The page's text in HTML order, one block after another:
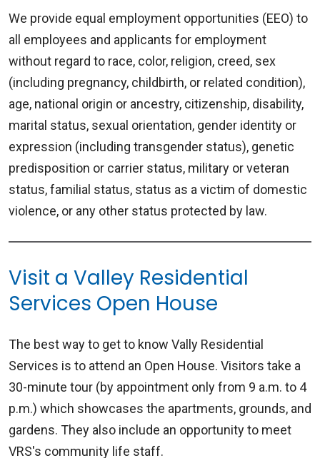
We provide equal employment opportunities (EEO) to
all employees and applicants for employment
without regard to race, color, religion, creed, sex
(including pregnancy, childbirth, or related condition),
age, national origin or ancestry, citizenship, disability,
marital status, sexual orientation, gender identity or
expression (including transgender status), genetic
predisposition or carrier status, military or veteran
status, familial status, status as a victim of domestic
violence, or any other status protected by law.
Visit a Valley Residential
Services Open House
The best way to get to know Vally Residential
Services is to attend an Open House. Visitors take a
30-minute tour (by appointment only from 9 a.m. to 4
p.m.) which showcases the apartments, grounds, and
gardens. They also include an opportunity to meet
VRS's community life staff.